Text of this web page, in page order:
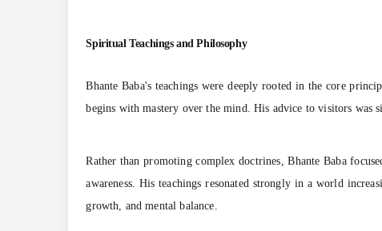
Spiritual Teachings and Philosophy
Bhante Baba's teachings were deeply rooted in the core
begins with mastery over the mind. His advice to visitors was
Rather than promoting complex doctrines, Bhante Baba
awareness. His teachings resonated strongly in a world
growth, and mental balance.